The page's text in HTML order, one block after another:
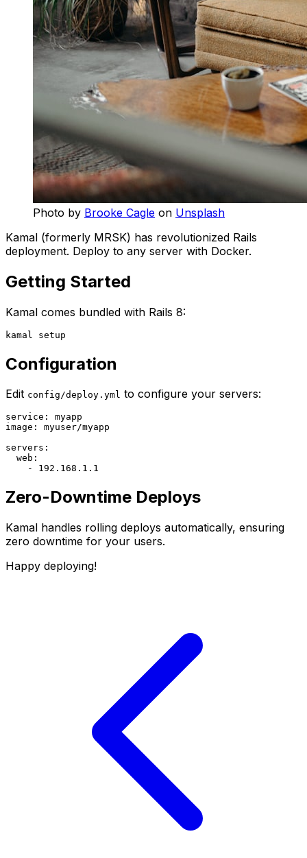
Photo by Brooke Cagle on Unsplash
Kamal (formerly MRSK) has revolutionized Rails
deployment. Deploy to any server with Docker.
Getting Started
Kamal comes bundled with Rails 8:
Configuration
Edit config/deploy.yml to configure your servers:
service: myapp
image: myuser/myapp
servers:
  web:
Zero-Downtime Deploys
Kamal handles rolling deploys automatically, ensuring
zero downtime for your users.
Happy deploying!